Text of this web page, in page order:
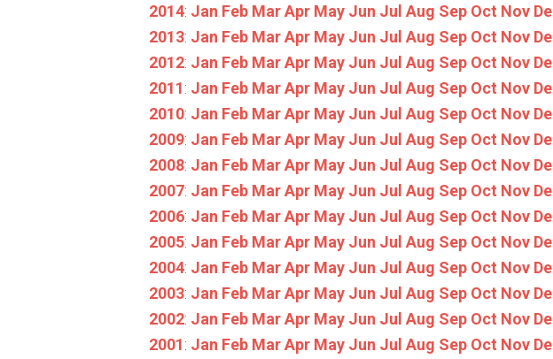
2014: Jan Feb Mar Apr May Jun Jul Aug Sep Oct Nov
2013: Jan Feb Mar Apr May Jun Jul Aug Sep Oct Nov
2012: Jan Feb Mar Apr May Jun Jul Aug Sep Oct Nov
2011: Jan Feb Mar Apr May Jun Jul Aug Sep Oct Nov
2010: Jan Feb Mar Apr May Jun Jul Aug Sep Oct Nov
2009: Jan Feb Mar Apr May Jun Jul Aug Sep Oct Nov
2008: Jan Feb Mar Apr May Jun Jul Aug Sep Oct Nov
2007: Jan Feb Mar Apr May Jun Jul Aug Sep Oct Nov
2006: Jan Feb Mar Apr May Jun Jul Aug Sep Oct Nov
2005: Jan Feb Mar Apr May Jun Jul Aug Sep Oct Nov
2004: Jan Feb Mar Apr May Jun Jul Aug Sep Oct Nov
2003: Jan Feb Mar Apr May Jun Jul Aug Sep Oct Nov
2002: Jan Feb Mar Apr May Jun Jul Aug Sep Oct Nov
2001: Jan Feb Mar Apr May Jun Jul Aug Sep Oct Nov